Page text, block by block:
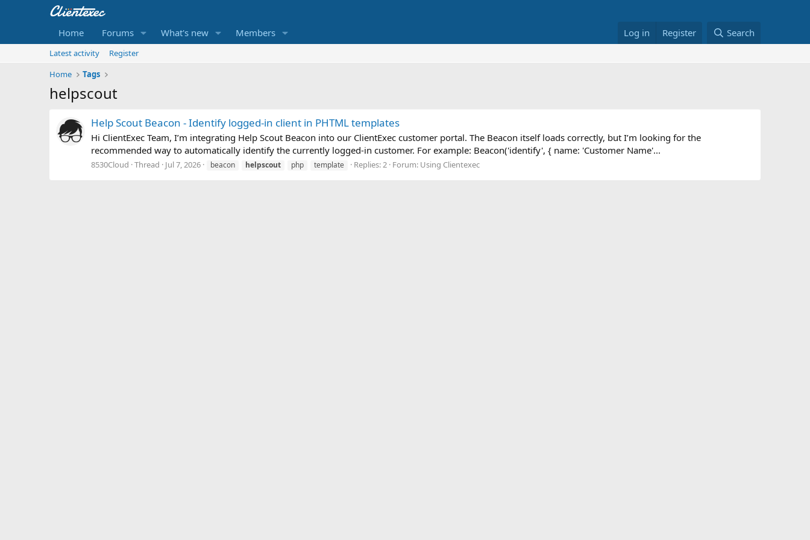
Home Forums What's new Members Log in Register Search
Latest activity
Register
Home
Tags
helpscout
Help Scout Beacon - Identify logged-in client in PHTML templates
Hi ClientExec Team, I’m integrating Help Scout Beacon into our ClientExec customer portal. The Beacon itself loads correctly, but I’m looking for the
recommended way to automatically identify the currently logged-in customer. For example: Beacon('identify', { name: 'Customer Name'...
8530Cloud Thread Jul 7, 2026 beacon helpscout php template Replies: 2 Forum: Using Clientexec